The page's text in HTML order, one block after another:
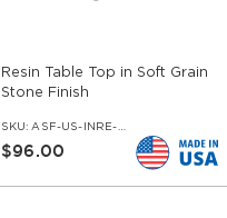
Resin Table Top in Soft Grain
Stone Finish
SKU: ASF-US-INRE-ST
$96.00